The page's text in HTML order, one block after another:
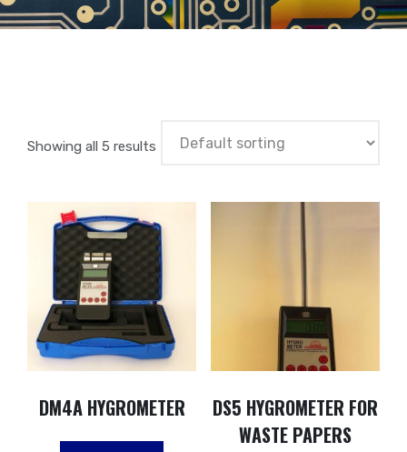
Showing all 5 results
DM4A HYGROMETER
DS5 HYGROMETER FOR
WASTE PAPERS